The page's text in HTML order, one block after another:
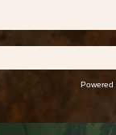
Powered